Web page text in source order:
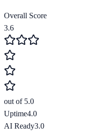
Overall Score
3.6
out of 5.0
Uptime4.0
AI Ready3.0